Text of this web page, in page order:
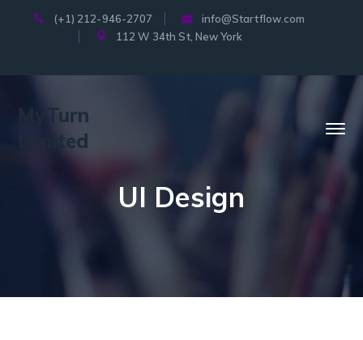
(+1) 212-946-2707
info@Startflow.com
112 W 34th St, New York
MyTurn
Limited
UI Design